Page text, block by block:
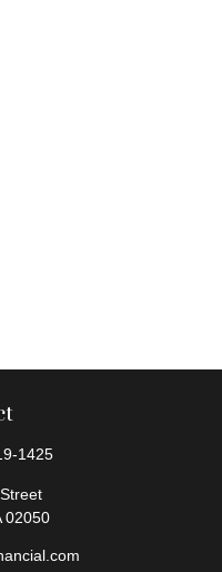
1425
02050